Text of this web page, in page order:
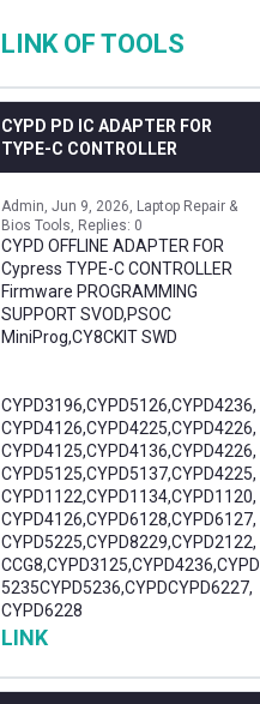
LINK OF TOOLS
CYPD PD IC ADAPTER FOR
TYPE-C CONTROLLER
Admin Jun 9, 2026
Laptop Repair &
Bios Tools
Replies: 0
CYPD OFFLINE ADAPTER FOR
Cypress TYPE-C CONTROLLER
Firmware PROGRAMMING
SUPPORT SVOD,PSOC
MiniProg,CY8CKIT SWD
CYPD3196,CYPD5126,CYPD4236,
CYPD4126,CYPD4225,CYPD4226,
CYPD4125,CYPD4136,CYPD4226,
CYPD5125,CYPD5137,CYPD4225,
CYPD1122,CYPD1134,CYPD1120,
CYPD4126,CYPD6128,CYPD6127,
CYPD5225,CYPD8229,CYPD2122,
CCG8,CYPD3125,CYPD4236,CYPD
5235CYPD5236,CYPDCYPD6227,
CYPD6228
LINK